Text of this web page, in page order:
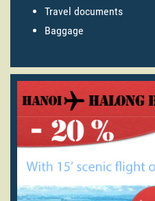
Travel documents
Baggage